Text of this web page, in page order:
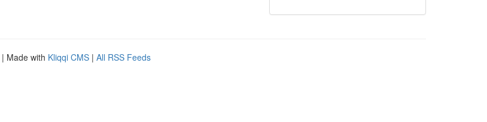
| Made with Kliqqi CMS | All RSS Feeds